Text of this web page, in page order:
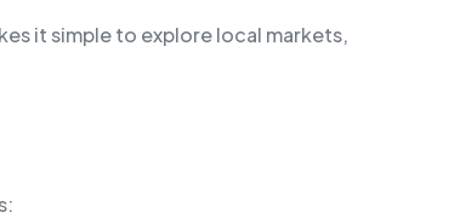
it simple to explore local markets,